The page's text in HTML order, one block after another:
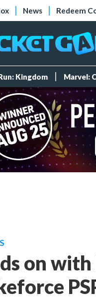
News Redeem
Kingdom Marvel:
on